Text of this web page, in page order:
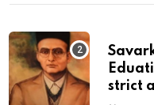
strict